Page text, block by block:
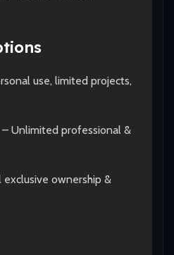
use, limited projects,
– Unlimited professional &
exclusive ownership &